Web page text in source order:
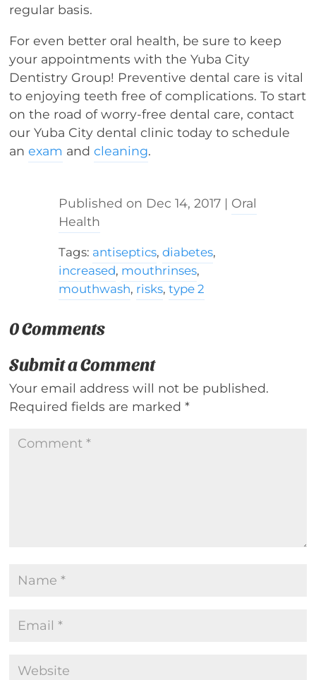
regular basis.
For even better oral health, be sure to keep
your appointments with the Yuba City
Dentistry Group! Preventive dental care is vital
to enjoying teeth free of complications. To start
on the road of worry-free dental care, contact
our Yuba City dental clinic today to schedule
anexam andcleaning.
Dec 14, 2017 | Oral
Health
Tags: antiseptics,diabetes,
increased, mouthrinses,
mouthwash, risks,type 2
0 Comments
Submit a Comment
Your email address will not be published.
Required fields are marked*